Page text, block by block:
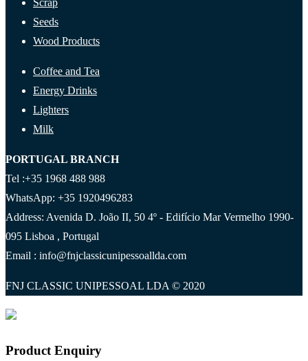
Scrap
Seeds
Wood Products
Coffee and Tea
Energy Drinks
Lighters
Milk
PORTUGAL BRANCH
Tel :+35 1968 488 988
WhatsApp: +35 1920496283
Address: Avenida D. João II, 50 4º - Edifício Mar Vermelho 1990-
095 Lisboa , Portugal
Email : info@fnjclassicunipessoallda.com
FNJ CLASSIC UNIPESSOAL LDA © 2020
Product Enquiry